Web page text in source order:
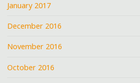
January 2017
December 2016
November 2016
October 2016